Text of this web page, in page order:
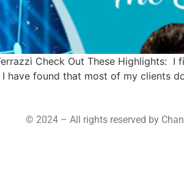
Check Out These Highlights:
found that most of my clients
© 2024 – All rights reserved by